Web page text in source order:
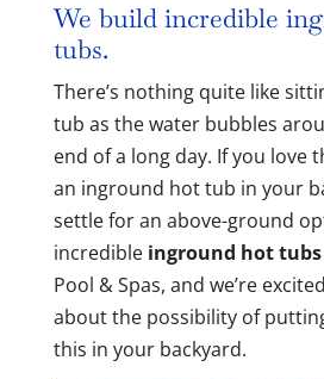
We build incredible
tubs.
There’s nothing quite like
tub as the water bubbles
end of a long day. If you love
an inground hot tub in your
settle for an above-ground
incredible inground hot tubs
Pool & Spas, and we’re
about the possibility of
this in your backyard.